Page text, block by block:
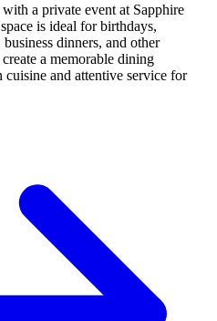
a private event at Sapphire
is ideal for birthdays,
dinners, and other
a memorable dining
and attentive service for